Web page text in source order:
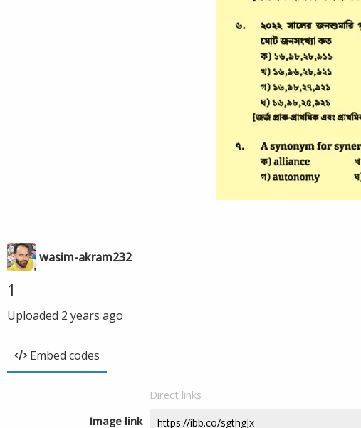
wasim-akram232
1
Uploaded 2 years ago
Embed codes
Direct links
Image link